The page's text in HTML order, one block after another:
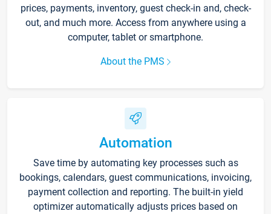
prices, payments, inventory, guest check-in and, check-
out, and much more. Access from anywhere using a
computer, tablet or smartphone.
About the PMS
Automation
Save time by automating key processes such as
bookings, calendars, guest communications, invoicing,
payment collection and reporting. The built-in yield
optimizer automatically adjusts prices based on